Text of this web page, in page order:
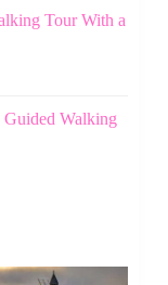
Tour With a
Walking